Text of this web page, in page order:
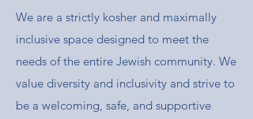
We are a strictly kosher and maximally
inclusive space designed to meet the
needs of the entire Jewish community. We
value diversity and inclusivity and strive to
be a welcoming, safe, and supportive